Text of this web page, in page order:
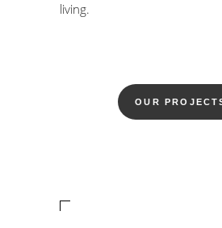
living.
OUR